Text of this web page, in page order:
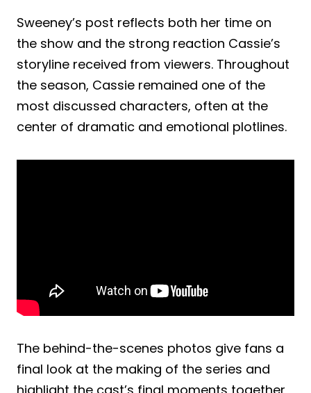
Sweeney’s post reflects both her time on
the show and the strong reaction Cassie’s
storyline received from viewers. Throughout
the season, Cassie remained one of the
most discussed characters, often at the
center of dramatic and emotional plotlines.
The behind-the-scenes photos give fans a
final look at the making of the series and